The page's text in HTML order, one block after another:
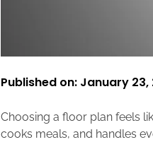
Published on: January 23,
Choosing a floor plan feels
cooks meals, and handles